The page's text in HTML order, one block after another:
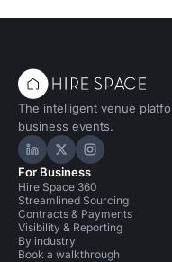
The intelligent venue
business events.
Hire Space on
Hire Space on X
Hire Space
For Business
Hire Space 360
Streamlined Sourcing
Contracts & Payments
Visibility & Reporting
By industry
Book a walkthrough